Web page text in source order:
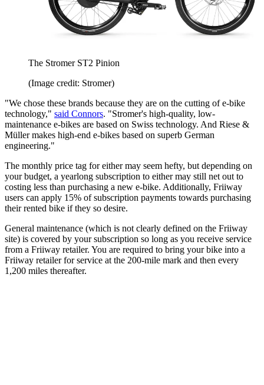
The Stromer ST2 Pinion
(Image credit: Stromer)
"We chose these brands because they are on the cutting of e-bike
technology," said Connors. "Stromer's high-quality, low-
maintenance e-bikes are based on Swiss technology. And Riese &
Müller makes high-end e-bikes based on superb German
engineering."
The monthly price tag for either may seem hefty, but depending on
your budget, a yearlong subscription to either may still net out to
costing less than purchasing a new e-bike. Additionally, Friiway
users can apply 15% of subscription payments towards purchasing
their rented bike if they so desire.
General maintenance (which is not clearly defined on the Friiway
site) is covered by your subscription so long as you receive service
from a Friiway retailer. You are required to bring your bike into a
Friiway retailer for service at the 200-mile mark and then every
1,200 miles thereafter.